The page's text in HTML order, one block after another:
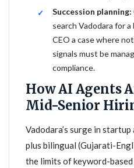
Succession planning:
search Vadodara for
CEO a case where
signals must be
compliance.
How AI Agents
Mid-Senior
Vadodara’s surge in
plus bilingual (Gujarati-
the limits of keyword-